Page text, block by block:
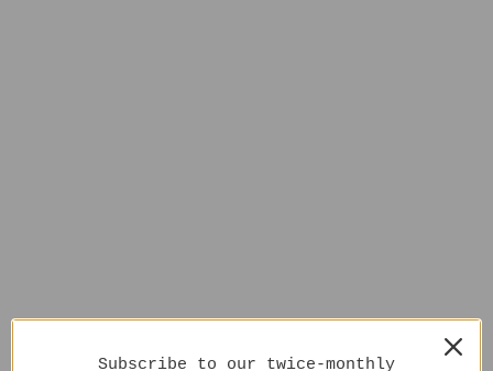
Subscribe to our twice-monthly